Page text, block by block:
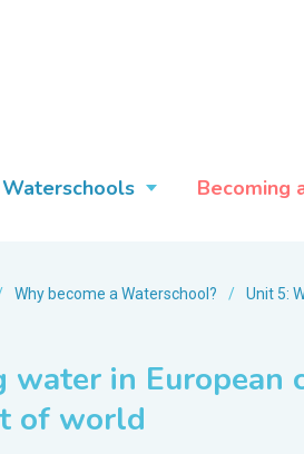
Waterschools Becoming
Why become a Waterschool? / Unit 5:
water in European
of world